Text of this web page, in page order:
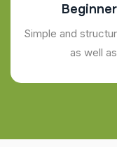
Simple and
as well